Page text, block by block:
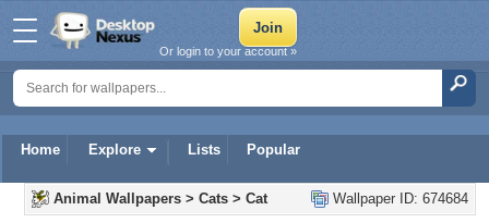
Home Explore Lists Popular
Or login to your account »
Wallpaper ID: 674684
Animal Wallpapers > Cats > Cat